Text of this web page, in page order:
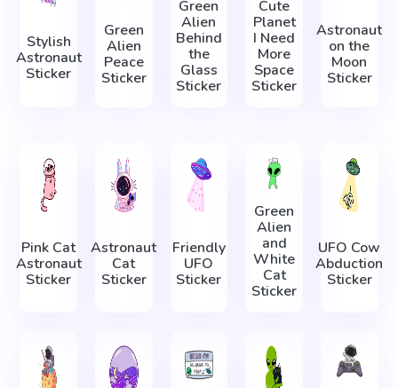
Stylish
Astronaut
Sticker
Green
Alien
Peace
Sticker
Green
Alien
Behind
the
Glass
Sticker
Cute
Planet
I Need
More
Space
Sticker
Astronaut
on the
Moon
Sticker
Pink Cat
Astronaut
Sticker
Astronaut
Cat
Sticker
Friendly
UFO
Sticker
Green
Alien
and
White
Cat
Sticker
UFO Cow
Abduction
Sticker